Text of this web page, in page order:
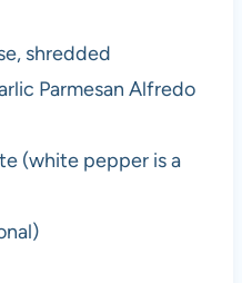
shredded
Parmesan Alfredo
(white pepper is a